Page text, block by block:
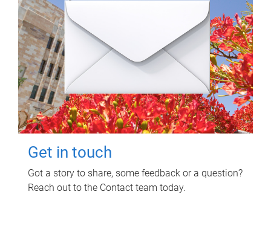
Get in touch
Got a story to share, some feedback or a question?
Reach out to the Contact team today.